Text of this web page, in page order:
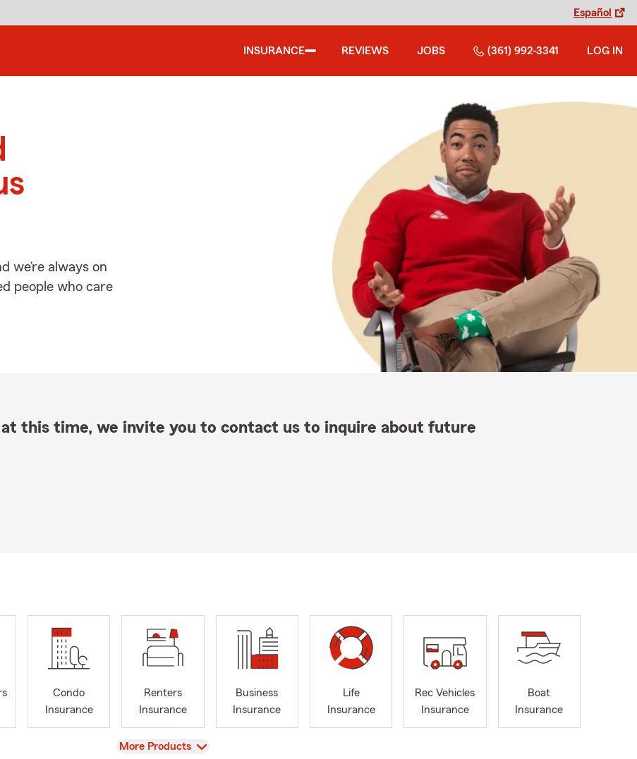
Español
INSURANCE REVIEWS JOBS (361) 992-3341 LOG IN
we’re always on
people who care
at this time, we invite you to contact us to inquire about future
Condo
Insurance
Renters
Insurance
Business
Insurance
Life
Insurance
Rec Vehicles
Insurance
Boat
Insurance
View
More Products